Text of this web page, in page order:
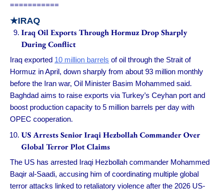
===========
★IRAQ
Iraq Oil Exports Through Hormuz Drop Sharply
During Conflict
Iraq exported 10 million barrels of oil through the Strait of
Hormuz in April, down sharply from about 93 million monthly
before the Iran war, Oil Minister Basim Mohammed said.
Baghdad aims to raise exports via Turkey’s Ceyhan port and
boost production capacity to 5 million barrels per day with
OPEC cooperation.
US Arrests Senior Iraqi Hezbollah Commander Over
Global Terror Plot Claims
The US has arrested Iraqi Hezbollah commander Mohammed
Baqir al-Saadi, accusing him of coordinating multiple global
terror attacks linked to retaliatory violence after the 2026 US-